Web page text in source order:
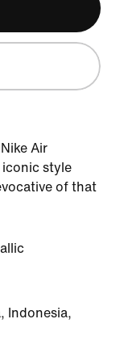
Air
iconic style
of that
Indonesia,